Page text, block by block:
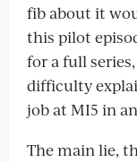
fib about it
this pilot
for a full
difficulty
job at MI5 in
The main lie,